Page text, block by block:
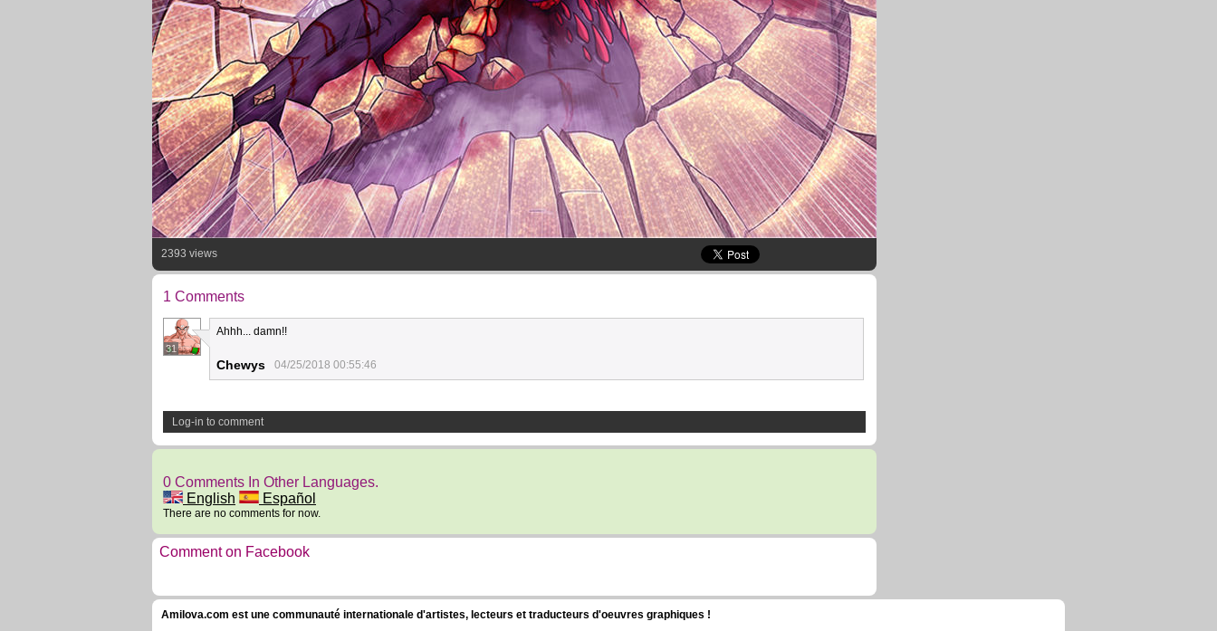
2393 views
1 Comments
31
Ahhh... damn!!
Chewys 04/25/2018 00:55:46
Log-in to comment
0 Comments In Other Languages.
English
Español
There are no comments for now.
Comment on Facebook
Amilova.com est une communauté internationale d'artistes, lecteurs et traducteurs d'oeuvres graphiques !